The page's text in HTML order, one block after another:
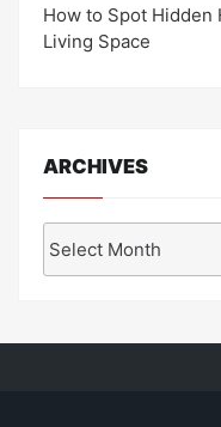
How to Spot Hidden
Living Space
ARCHIVES